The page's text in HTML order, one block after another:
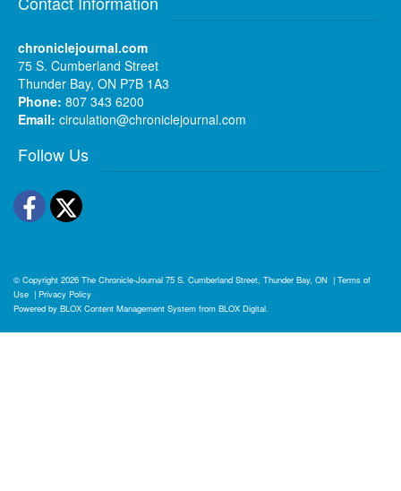
chroniclejournal.com
75 S. Cumberland Street
Thunder Bay, ON P7B 1A3
Phone: 807 343 6200
Email: circulation@chroniclejournal.com
Follow Us
Facebook
Twitter
© Copyright 2026 The Chronicle-Journal 75 S. Cumberland Street, Thunder Bay, ON | Terms of
Use | Privacy Policy
Powered by BLOX Content Management System from BLOX Digital